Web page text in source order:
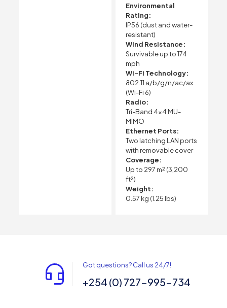
Environmental
Rating:
IP56 (dust and water-
resistant)
Wind Resistance:
Survivable up to 174
mph
Wi-Fi Technology:
802.11 a/b/g/n/ac/ax
(Wi-Fi 6)
Radio:
Tri-Band 4×4 MU-
MIMO
Ethernet Ports:
Two latching LAN ports
with removable cover
Coverage:
Up to 297 m² (3,200
ft²)
Weight:
0.57 kg (1.25 lbs)
Got questions? Call us 24/7!
+254 (0) 727-995-734